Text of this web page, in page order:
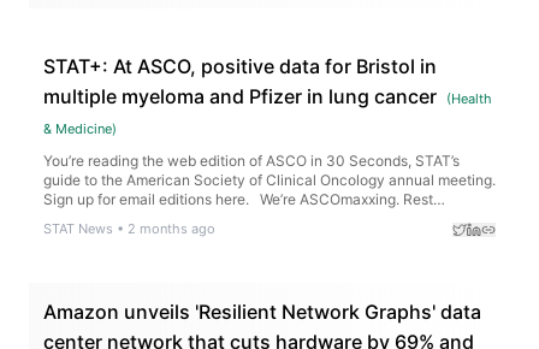
STAT+: At ASCO, positive data for Bristol in
multiple myeloma and Pfizer in lung cancer
(Health
& Medicine)
You’re reading the web edition of ASCO in 30 Seconds, STAT’s
guide to the American Society of Clinical Oncology annual meeting.
Sign up for email editions here. We’re ASCOmaxxing. Rest…
STAT News • 2 months ago
Amazon unveils 'Resilient Network Graphs' data
center network that cuts hardware by 69% and